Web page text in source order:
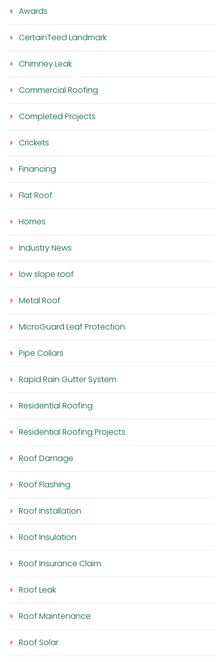
Awards
CertainTeed Landmark
Chimney Leak
Commercial Roofing
Completed Projects
Crickets
Financing
Flat Roof
Homes
Industry News
low slope roof
Metal Roof
MicroGuard Leaf Protection
Pipe Collars
Rapid Rain Gutter System
Residential Roofing
Residential Roofing Projects
Roof Damage
Roof Flashing
Roof Installation
Roof Insulation
Roof Insurance Claim
Roof Leak
Roof Maintenance
Roof Solar